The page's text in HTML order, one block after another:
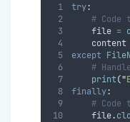
try:
# Code
    file
=
    content
except
#
print("
finally:
# Code
    file
.